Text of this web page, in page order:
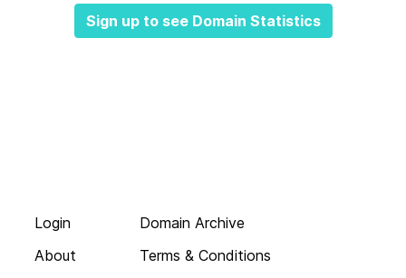
Sign up to see Domain Statistics
Login
About
Domain Archive
Terms & Conditions